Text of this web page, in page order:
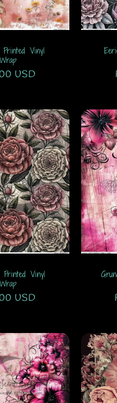
Printed Vinyl
USD
Printed Vinyl
USD